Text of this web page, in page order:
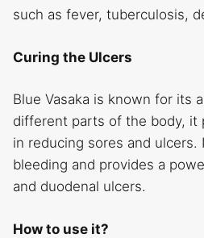
such as fever, tuberculosis,
Curing the Ulcers
Blue Vasaka is known for its
different parts of the body, it
in reducing sores and
bleeding and provides a
and duodenal ulcers.
How to use it?